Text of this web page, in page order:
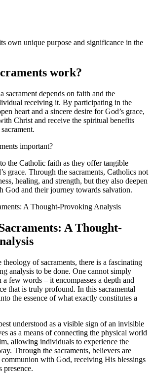
own unique purpose and significance in the
work?
sacrament depends on faith and the
receiving it. By participating in the
heart and a sincere desire for God’s grace,
Christ and receive the spiritual benefits
important?
the Catholic faith as they offer tangible
grace. Through the sacraments, Catholics not
healing, and strength, but they also deepen
God and their journey towards salvation.
A Thought-
theology of sacraments, there is a fascinating
analysis to be done. One cannot simply
a few words – it encompasses a depth and
that is truly profound. In this sacramental
the essence of what exactly constitutes a
understood as a visible sign of an invisible
as a means of connecting the physical world
allowing individuals to experience the
Through the sacraments, believers are
with God, receiving His blessings
presence.